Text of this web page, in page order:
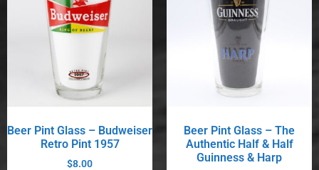
Beer Pint Glass – Budweiser
Retro Pint 1957
$8.00
Beer Pint Glass – The
Authentic Half & Half
Guinness & Harp